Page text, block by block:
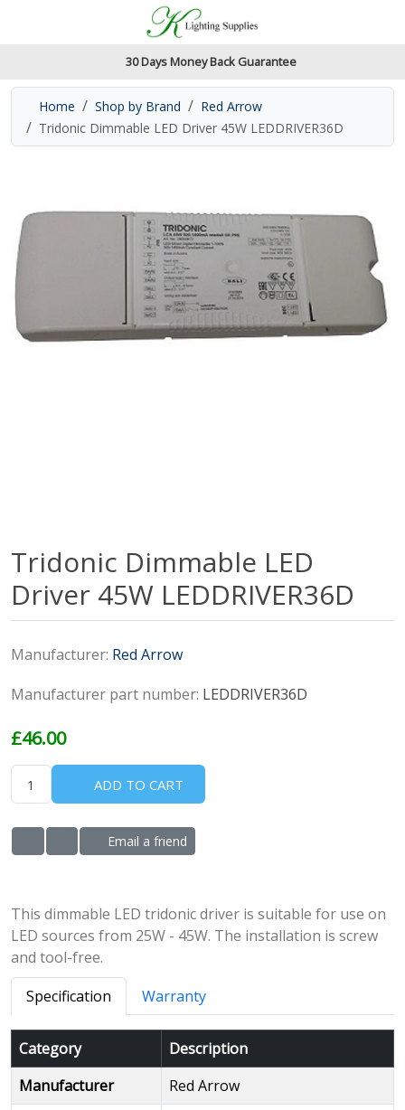
Accessibility Features
Read our accessibiltiy statement
30 Days Money Back Guarantee
Home Shop by Brand
Red Arrow
Tridonic Dimmable LED Driver 45W LEDDRIVER36D
Tridonic Dimmable LED
Driver 45W LEDDRIVER36D
Manufacturer: Red Arrow
Manufacturer part number: LEDDRIVER36D
£46.00
ADD TO CART
ADD TO WISHLIST
ADD TO COMPARE LIST
Email a friend
This dimmable LED tridonic driver is suitable for use on
LED sources from 25W - 45W. The installation is screw
and tool-free.
Specification
Warranty
Category
Description
Manufacturer
Red Arrow